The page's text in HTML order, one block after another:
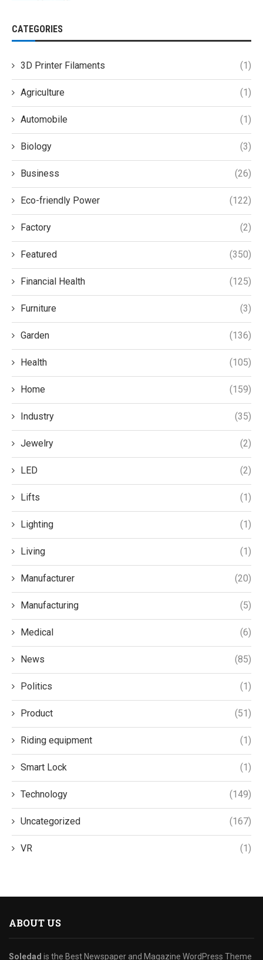
CATEGORIES
3D Printer Filaments (1)
Agriculture (1)
Automobile (1)
Biology (3)
Business (26)
Eco-friendly Power (122)
Factory (2)
Featured (350)
Financial Health (125)
Furniture (3)
Garden (136)
Health (105)
Home (159)
Industry (35)
Jewelry (2)
LED (2)
Lifts (1)
Lighting (1)
Living (1)
Manufacturer (20)
Manufacturing (5)
Medical (6)
News (85)
Politics (1)
Product (51)
Riding equipment (1)
Smart Lock (1)
Technology (149)
Uncategorized (167)
VR (1)
ABOUT US
Soledad is the Best Newspaper and Magazine WordPress Theme